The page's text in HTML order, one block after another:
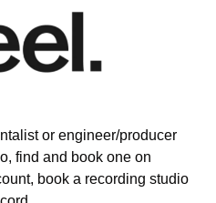
or engineer/producer
book a recording studio